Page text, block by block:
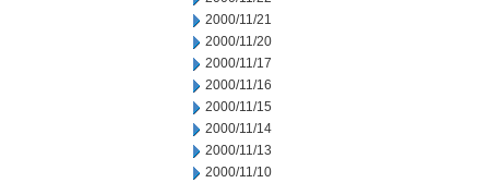
2000/11/21
2000/11/20
2000/11/17
2000/11/16
2000/11/15
2000/11/14
2000/11/13
2000/11/10